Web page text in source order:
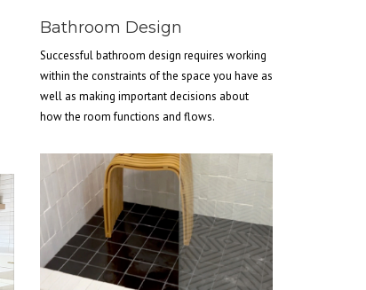
Bathroom Design
Successful bathroom design requires working
within the constraints of the space you have as
well as making important decisions about
how the room functions and flows.